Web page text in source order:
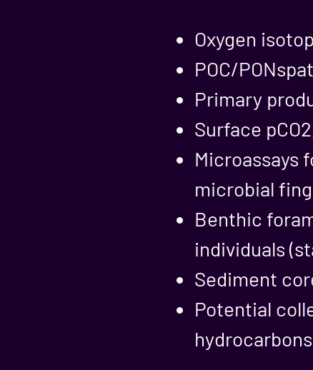
Oxygen
POC/
Primary
Surface
Microassays
microbial
Benthic
individuals
Sediment
Potential
hydrocarbons